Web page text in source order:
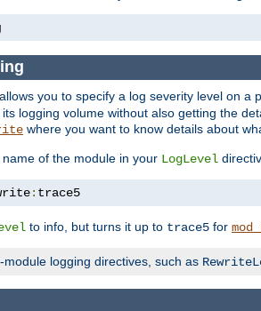
you to specify a log severity level on
logging volume without also getting the
where you want to know details about
of the module in your LogLevel
: trace5
to info, but turns it up to trace5 for
logging directives, such as